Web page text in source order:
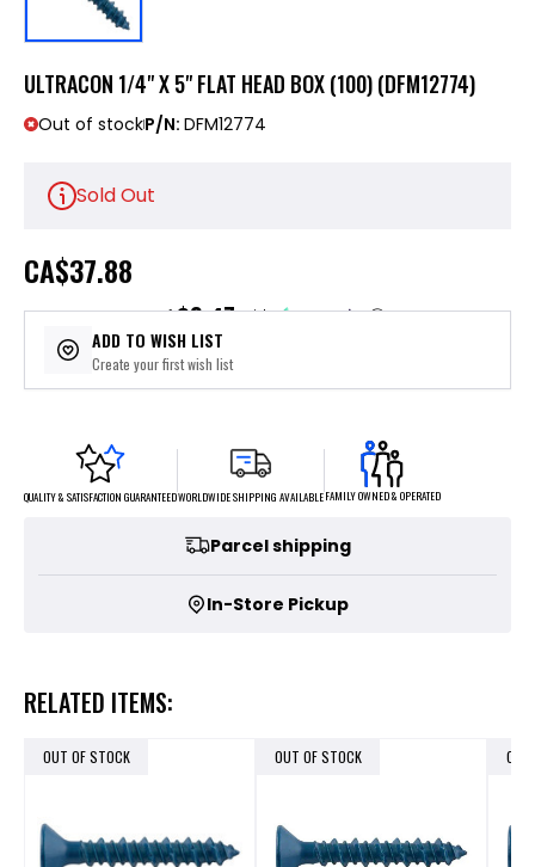
ULTRACON 1/4" X 5" FLAT HEAD BOX (100) (DFM12774)
Out of stockP/N: DFM12774
Sold Out
CA$37.88
or 4 payments of$9.47with ⓘ
ADD TO WISH LIST
Create your first wish list
QUALITY & SATISFACTION GUARANTEEDWORLDWIDE SHIPPING AVAILABLEFAMILY OWNED & OPERATED
Parcel shipping
In-Store Pickup
RELATED ITEMS:
OUT OF STOCK OUT OF STOCK OUT